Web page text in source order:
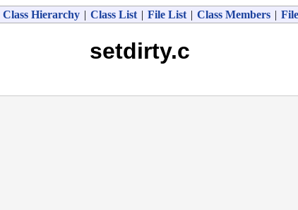
Class Hierarchy | Class List | File List | Class Members |
setdirty.c